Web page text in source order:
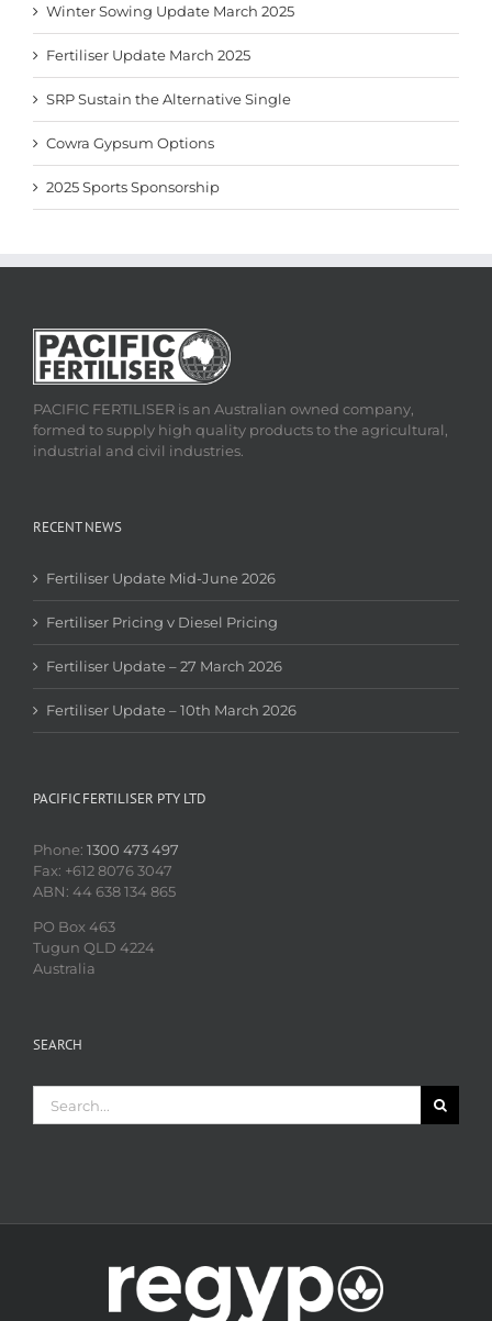
Winter Sowing Update March 2025
Fertiliser Update March 2025
SRP Sustain the Alternative Single
Cowra Gypsum Options
2025 Sports Sponsorship
PACIFIC FERTILISER is an Australian owned company,
formed to supply high quality products to the agricultural,
industrial and civil industries.
RECENT NEWS
Fertiliser Update Mid-June 2026
Fertiliser Pricing v Diesel Pricing
Fertiliser Update – 27 March 2026
Fertiliser Update – 10th March 2026
PACIFIC FERTILISER PTY LTD
Phone: 1300 473 497
Fax: +612 8076 3047
ABN: 44 638 134 865
PO Box 463
Tugun QLD 4224
Australia
SEARCH
for: